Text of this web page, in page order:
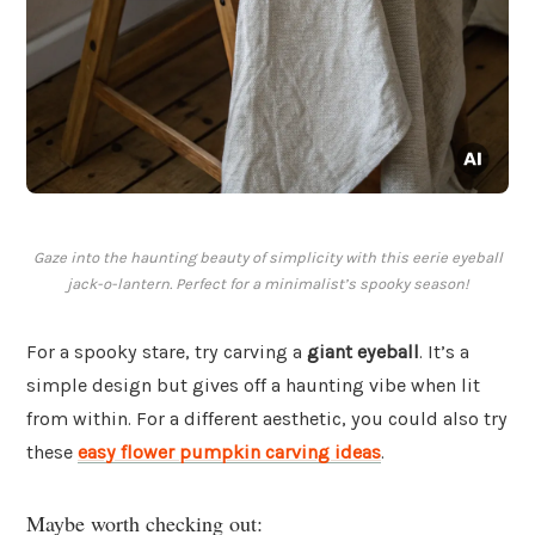
Gaze into the haunting beauty of simplicity with this eerie eyeball
jack-o-lantern. Perfect for a minimalist’s spooky season!
For a spooky stare, try carving a giant eyeball. It’s a
simple design but gives off a haunting vibe when lit
from within. For a different aesthetic, you could also try
these easy flower pumpkin carving ideas.
Maybe worth checking out: